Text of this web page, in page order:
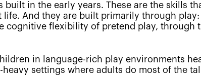
in the early years. These are the skills
And they are built primarily through
cognitive flexibility of pretend play, through
in language-rich play environments
settings where adults do most of the